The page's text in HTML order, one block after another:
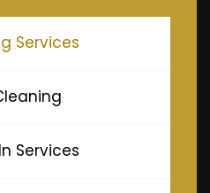
Services
Services